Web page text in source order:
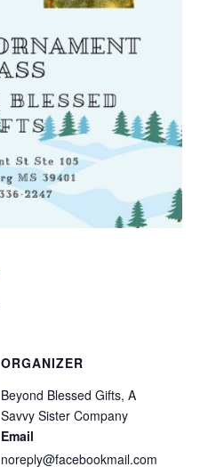
ORGANIZER
Beyond Blessed Gifts, A
Savvy Sister Company
Email
noreply@facebookmail.com